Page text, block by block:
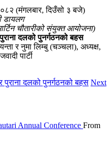
(मंगलबार, दिउँसो ३ बजे)
डायलग
चौतारीको संयुक्त आयोजना)
दलको पुनर्गठनको बहस
र नुमा लिम्बु (चञ्चला), अध्यक्ष,
पार्टी
दलको पुनर्गठनको बहस Next
Annual Conference From